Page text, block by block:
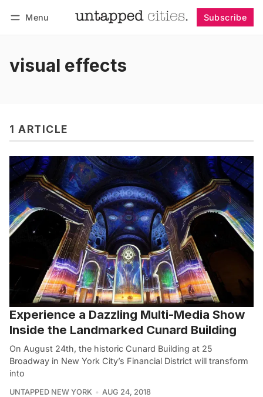
Menu Subscribe
visual effects
1 ARTICLE
Experience a Dazzling Multi-Media Show
Inside the Landmarked Cunard Building
On August 24th, the historic Cunard Building at 25
Broadway in New York City’s Financial District will transform
into
UNTAPPED NEW YORK AUG 24, 2018